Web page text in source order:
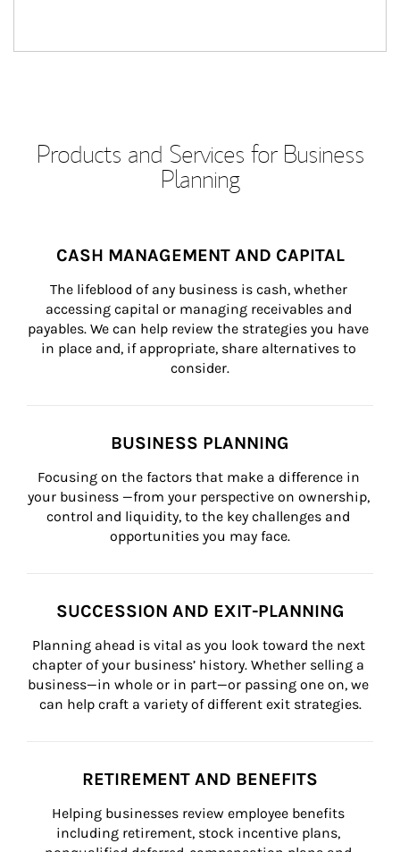
Products and Services for Business
Planning
CASH MANAGEMENT AND CAPITAL
The lifeblood of any business is cash, whether
accessing capital or managing receivables and
payables. We can help review the strategies you have
in place and, if appropriate, share alternatives to
consider.
BUSINESS PLANNING
Focusing on the factors that make a difference in
your business —from your perspective on ownership,
control and liquidity, to the key challenges and
opportunities you may face.
SUCCESSION AND EXIT-PLANNING
Planning ahead is vital as you look toward the next
chapter of your business’ history. Whether selling a
business—in whole or in part—or passing one on, we
can help craft a variety of different exit strategies.
RETIREMENT AND BENEFITS
Helping businesses review employee benefits
including retirement, stock incentive plans,